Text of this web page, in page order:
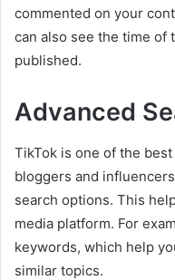
commented on your
can also see the time of
published.
Advanced
TikTok is one of the
bloggers and
search options. This
media platform. For
keywords, which help
similar topics.